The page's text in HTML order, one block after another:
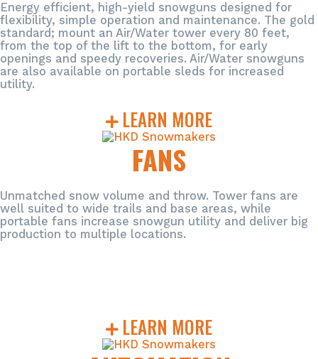
Energy efficient, high-yield snowguns designed for
flexibility, simple operation and maintenance. The gold
standard; mount an Air/Water tower every 80 feet,
from the top of the lift to the bottom, for early
openings and speedy recoveries. Air/Water snowguns
are also available on portable sleds for increased
utility.
LEARN MORE
FANS
Unmatched snow volume and throw. Tower fans are
well suited to wide trails and base areas, while
portable fans increase snowgun utility and deliver big
production to multiple locations.
LEARN MORE